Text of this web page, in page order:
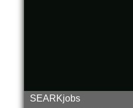
SEARKjobs